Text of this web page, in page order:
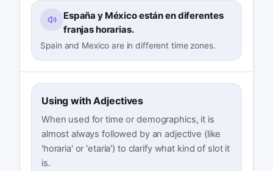
España y México están en diferentes
franjas horarias.
Spain and Mexico are in different time zones.
Using with Adjectives
When used for time or demographics, it is
almost always followed by an adjective (like
'horaria' or 'etaria') to clarify what kind of slot it
is.